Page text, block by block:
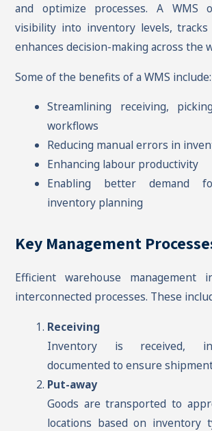
and optimize processes. A WMS
visibility into inventory levels, tracks
enhances decision-making across the
Some of the benefits of a WMS include:
Streamlining receiving,
workflows
Reducing manual errors in
Enhancing labour productivity
Enabling better demand
inventory planning
Key Management
Efficient warehouse management
interconnected processes. These
Receiving
Inventory is received,
documented to ensure
Put-away
Goods are transported to
locations based on inventory